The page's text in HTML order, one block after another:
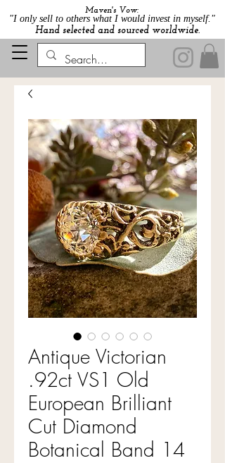
Maven's Vow:
"I only sell to others what I would invest in myself."
Hand selected and sourced worldwide.
Antique Victorian
.92ct VS1 Old
European Brilliant
Cut Diamond
Botanical Band 14